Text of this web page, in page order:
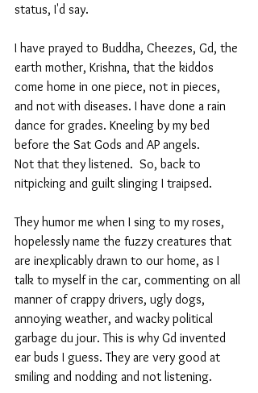
status, I'd say.
I have prayed to Buddha, Cheezes, Gd, the
earth mother, Krishna, that the kiddos
come home in one piece, not in pieces,
and not with diseases. I have done a rain
dance for grades. Kneeling by my bed
before the Sat Gods and AP angels.
Not that they listened.  So, back to
nitpicking and guilt slinging I traipsed.
They humor me when I sing to my roses,
hopelessly name the fuzzy creatures that
are inexplicably drawn to our home, as I
talk to myself in the car, commenting on all
manner of crappy drivers, ugly dogs,
annoying weather, and wacky political
garbage du jour. This is why Gd invented
ear buds I guess. They are very good at
smiling and nodding and not listening.